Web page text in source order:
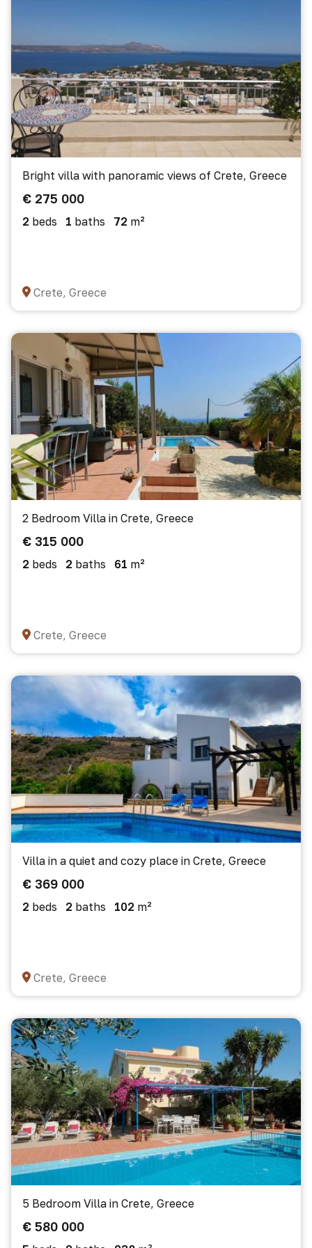
Bright villa with panoramic views of Crete, Greece
€ 275 000
2 beds 1 baths 72 m²
Crete, Greece
2 Bedroom Villa in Crete, Greece
€ 315 000
2 beds 2 baths 61 m²
Crete, Greece
Villa in a quiet and cozy place in Crete, Greece
€ 369 000
2 beds 2 baths 102 m²
Crete, Greece
5 Bedroom Villa in Crete, Greece
€ 580 000